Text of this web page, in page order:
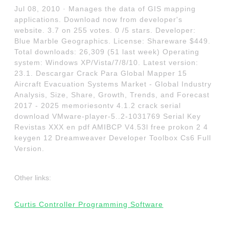
Jul 08, 2010 · Manages the data of GIS mapping
applications. Download now from developer's
website. 3.7 on 255 votes. 0 /5 stars. Developer:
Blue Marble Geographics. License: Shareware $449.
Total downloads: 26,309 (51 last week) Operating
system: Windows XP/Vista/7/8/10. Latest version:
23.1. Descargar Crack Para Global Mapper 15
Aircraft Evacuation Systems Market - Global Industry
Analysis, Size, Share, Growth, Trends, and Forecast
2017 - 2025 memoriesontv 4.1.2 crack serial
download VMware-player-5..2-1031769 Serial Key
Revistas XXX en pdf AMIBCP V4.53l free prokon 2 4
keygen 12 Dreamweaver Developer Toolbox Cs6 Full
Version.
Other links:
Curtis Controller Programming Software